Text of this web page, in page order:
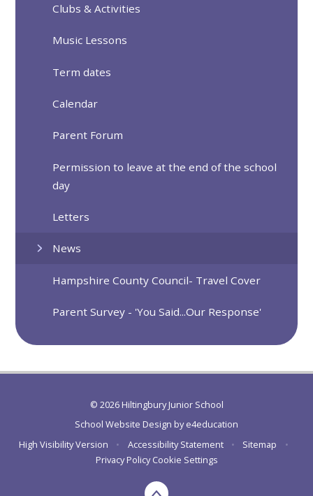
Clubs & Activities
Music Lessons
Term dates
Calendar
Parent Forum
Permission to leave at the end of the school
day
Letters
News
Hampshire County Council- Travel Cover
Parent Survey - 'You Said...Our Response'
© 2026 Hiltingbury Junior School
School Website Design bye4education
High Visibility Version
• Accessibility Statement • Sitemap
•
Privacy Policy Cookie Settings